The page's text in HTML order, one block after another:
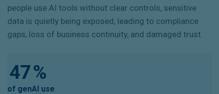
people use AI tools without clear controls, sensitive
data is quietly being exposed, leading to compliance
gaps, loss of business continuity, and damaged trust.
47%
of genAI use